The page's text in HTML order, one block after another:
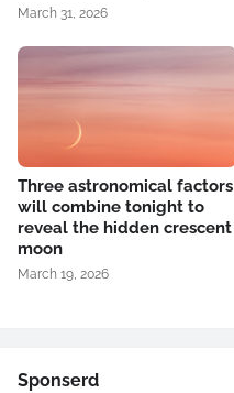
March 31, 2026
Three astronomical factors
will combine tonight to
reveal the hidden crescent
moon
March 19, 2026
Sponserd